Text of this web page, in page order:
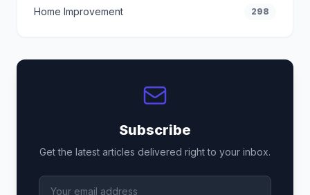
Home Improvement 298
Subscribe
Get the latest articles delivered right to your inbox.